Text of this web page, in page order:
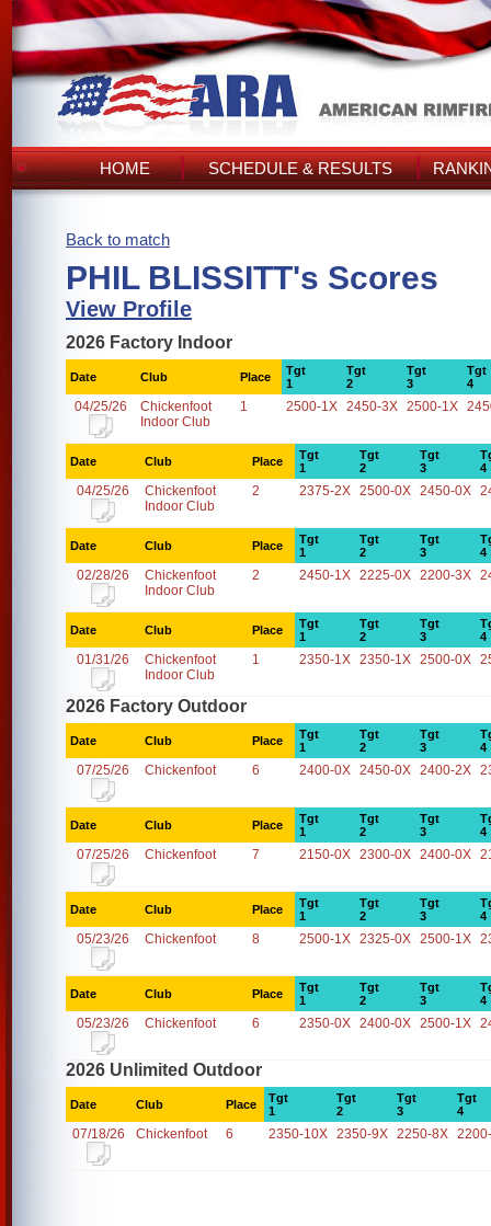
HOME SCHEDULE & RESULTS
Back to match
PHIL BLISSITT's Scores
View Profile
2026 Factory Indoor
Date Club Place
Tgt
1
Tgt
2
Tgt
3
Tgt
4
04/25/26
Chickenfoot
Indoor Club
1 2500-1X 2450-3X 2500-1X
Date Club Place
Tgt
1
Tgt
2
Tgt
3
4
04/25/26
Chickenfoot
Indoor Club
2 2375-2X 2500-0X 2450-0X
Date Club Place
Tgt
1
Tgt
2
Tgt
3
4
02/28/26
Chickenfoot
Indoor Club
2 2450-1X 2225-0X 2200-3X
Date Club Place
Tgt
1
Tgt
2
Tgt
3
4
01/31/26
Chickenfoot
Indoor Club
1 2350-1X 2350-1X 2500-0X
2026 Factory Outdoor
Date Club Place
Tgt
1
Tgt
2
Tgt
3
4
07/25/26 Chickenfoot 6 2400-0X 2450-0X 2400-2X
Date Club Place
Tgt
1
Tgt
2
Tgt
3
4
07/25/26 Chickenfoot 7 2150-0X 2300-0X 2400-0X
Date Club Place
Tgt
1
Tgt
2
Tgt
3
4
05/23/26 Chickenfoot 8 2500-1X 2325-0X 2500-1X
Date Club Place
Tgt
1
Tgt
2
Tgt
3
4
05/23/26 Chickenfoot 6 2350-0X 2400-0X 2500-1X
2026 Unlimited Outdoor
Date Club Place
Tgt
1
Tgt
2
Tgt
3
Tgt
4
07/18/26 Chickenfoot 6 2350-10X 2350-9X 2250-8X